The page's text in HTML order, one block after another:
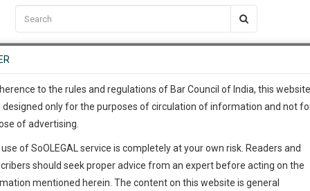
TEMPLATES SERVICES JOB CENTRE MOOT COURT
C2RM…To Know More
Awesome Is In The Work
…To Know More
complete client, case,
with direct client
to the rules and regulations of Bar Council of India, this
designed only for the purposes of circulation of information and not
of advertising.
of SoOLEGAL service is completely at your own risk. Readers and
should seek proper advice from an expert before acting on the
mentioned herein. The content on this website is general